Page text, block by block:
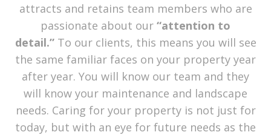
attracts and retains team members who are
passionate about our “attention to
detail.”To our clients, this means you will see
the same familiar faces on your property year
after year. You will know our team and they
will know your maintenance and landscape
needs. Caring for your property is not just for
today, but with an eye for future needs as the